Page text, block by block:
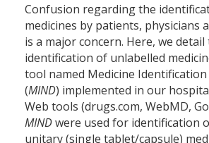
Confusion regarding the
medicines by patients, physicians
is a major concern. Here, we
identification of unlabelled
tool named Medicine
(MIND) implemented in our
Web tools (drugs.com, WebMD,
MINDwere used for identification
unitary (single tablet/capsule)